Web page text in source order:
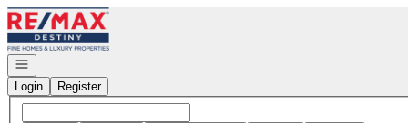
Go to: Homepage
Open navigation
Login
Register